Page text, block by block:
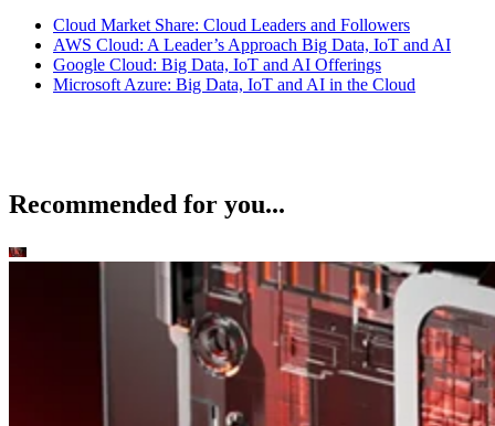
Cloud Market Share: Cloud Leaders and Followers
AWS Cloud: A Leader’s Approach Big Data, IoT and AI
Google Cloud: Big Data, IoT and AI Offerings
Microsoft Azure: Big Data, IoT and AI in the Cloud
Recommended for you...